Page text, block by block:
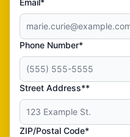
Email*
Phone Number*
Street Address**
ZIP/Postal Code*